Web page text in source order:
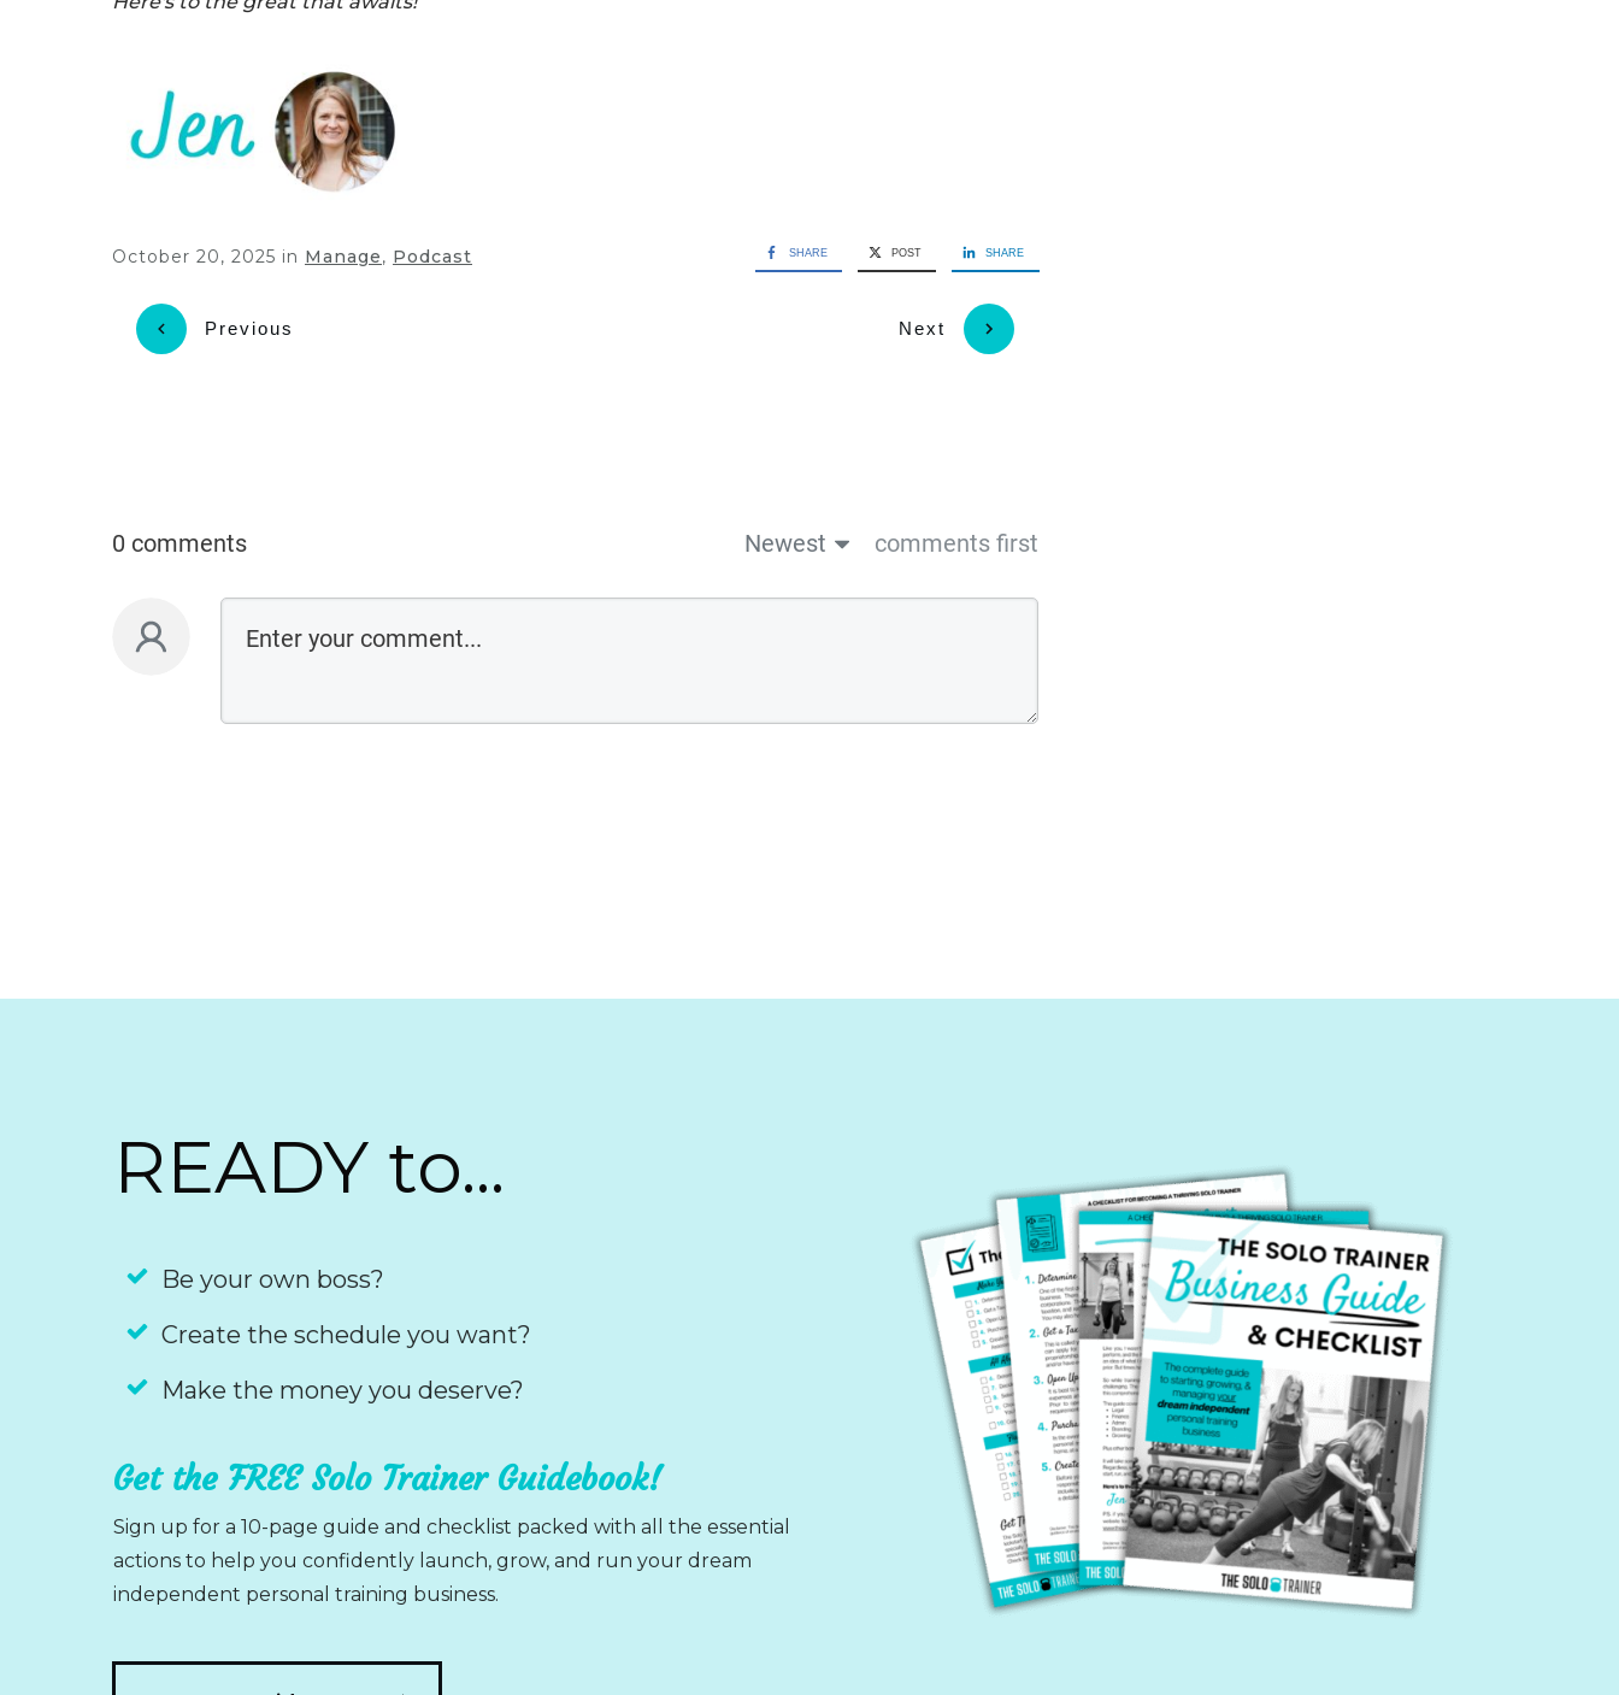
October 20, 2025 in Manage, Podcast SHARE POST SHARE
Previous Next
0 comments Newest comments first
READY to...
Be your own boss?
Create the schedule you want?
Make the money you deserve?
Get the FREE Solo Trainer Guidebook!
Sign up for a 10-page guide and checklist packed with all the essential
actions to help you confidently launch, grow, and run your dream
independent personal training business.